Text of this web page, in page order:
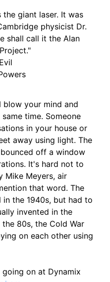
giant laser. It was
physicist Dr.
shall call it the Alan
blow your mind and
time. Someone
in your house or
away using light. The
off a window
It's hard not to
Mike Meyers, air
that word. The
the 1940s, but had to
invented in the
80s, the Cold War
on each other using
on at Dynamix